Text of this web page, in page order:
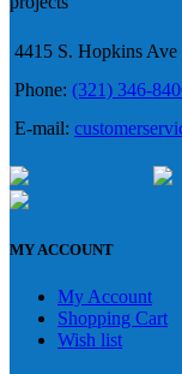
4415 S. Hopkins
Phone: (321) 346-
E-mail:
MY ACCOUNT
My Account
Shopping Cart
Wish list